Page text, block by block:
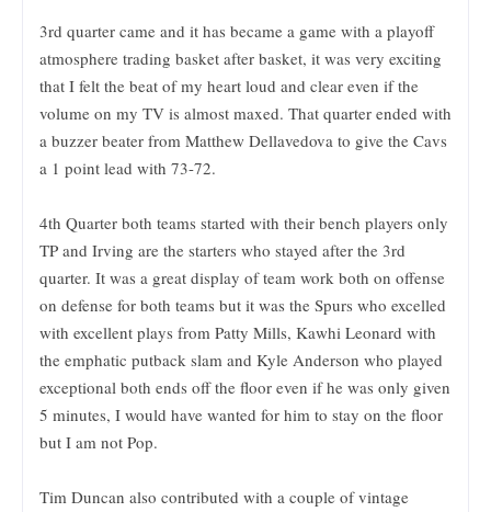
3rd quarter came and it has became a game with a playoff
atmosphere trading basket after basket, it was very exciting
that I felt the beat of my heart loud and clear even if the
volume on my TV is almost maxed. That quarter ended with
a buzzer beater from Matthew Dellavedova to give the Cavs
a 1 point lead with 73-72.
4th Quarter both teams started with their bench players only
TP and Irving are the starters who stayed after the 3rd
quarter. It was a great display of team work both on offense
on defense for both teams but it was the Spurs who excelled
with excellent plays from Patty Mills, Kawhi Leonard with
the emphatic putback slam and Kyle Anderson who played
exceptional both ends off the floor even if he was only given
5 minutes, I would have wanted for him to stay on the floor
but I am not Pop.
Tim Duncan also contributed with a couple of vintage